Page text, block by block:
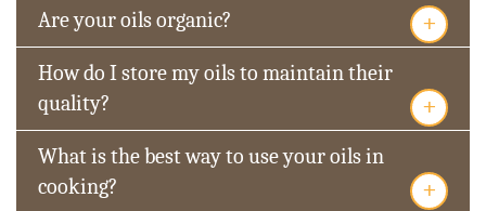
Are your oils organic? +
How do I store my oils to maintain their
quality?
+
What is the best way to use your oils in
cooking?
+